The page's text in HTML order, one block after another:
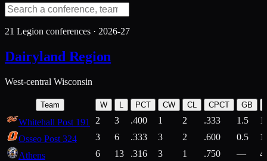
21 Legion conferences · 2026-27
Dairyland Region
West-central Wisconsin
Team W L PCT CW CL CPCT GB
Whitehall Post 191 2 3 .400 1 2 .333 1.5
Osseo Post 324
3 6 .333 3 2 .600 0.5
Athens
6 13 .316 3 1 .750 —